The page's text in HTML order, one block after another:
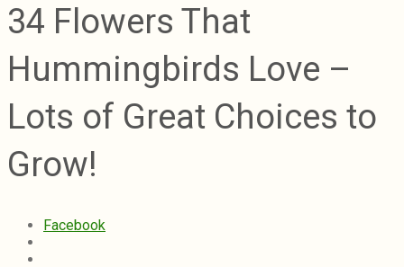
34 Flowers That
Hummingbirds Love –
Lots of Great Choices to
Grow!
Facebook